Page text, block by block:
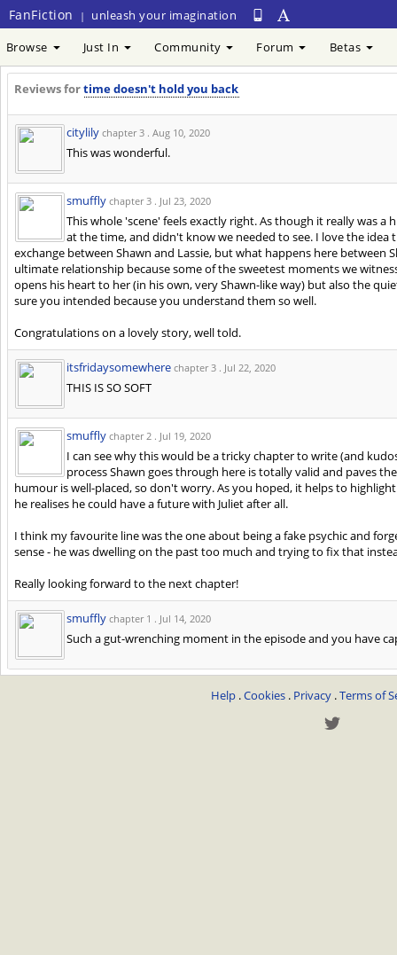
FanFiction | unleash your imagination
Browse Just In Community Forum Betas
Reviews fortime doesn't hold you back
citylily chapter 3 .Aug 10, 2020
This was wonderful.
smuffly chapter 3 . Jul 23, 2020
This whole 'scene' feels exactly right. As though it really was
at the time, and didn't know we needed to see. I love the
exchange between Shawn and Lassie, but what happens here between
ultimate relationship because some of the sweetest moments we
opens his heart to her (in his own, very Shawn-like way) but also the
sure you intended because you understand them so well.
Congratulations on a lovely story, well told.
itsfridaysomewhere chapter 3 . Jul 22, 2020
THIS IS SO SOFT
smuffly chapter 2 . Jul 19, 2020
I can see why this would be a tricky chapter to write (and
process Shawn goes through here is totally valid and paves
humour is well-placed, so don't worry. As you hoped, it helps to
he realises he could have a future with Juliet after all.
I think my favourite line was the one about being a fake psychic and
sense - he was dwelling on the past too much and trying to fix that
Really looking forward to the next chapter!
smuffly chapter 1 . Jul 14, 2020
Such a gut-wrenching moment in the episode and you have
Help .Cookies . Privacy .Terms of